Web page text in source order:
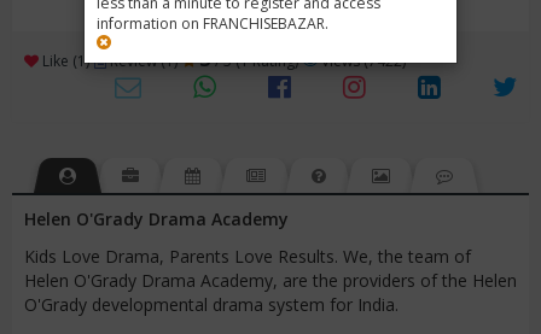
information on FRANCHISEBAZAR.
Like (1) Review (1) 3/ 5 (1 Rating) Views (7422)
Helen O'Grady Drama Academy
Kids Love Drama, Parents Love Results. We, the team of
Helen O'Grady Drama Academy, are the providers of the Helen
O'Grady developmental drama system for India.